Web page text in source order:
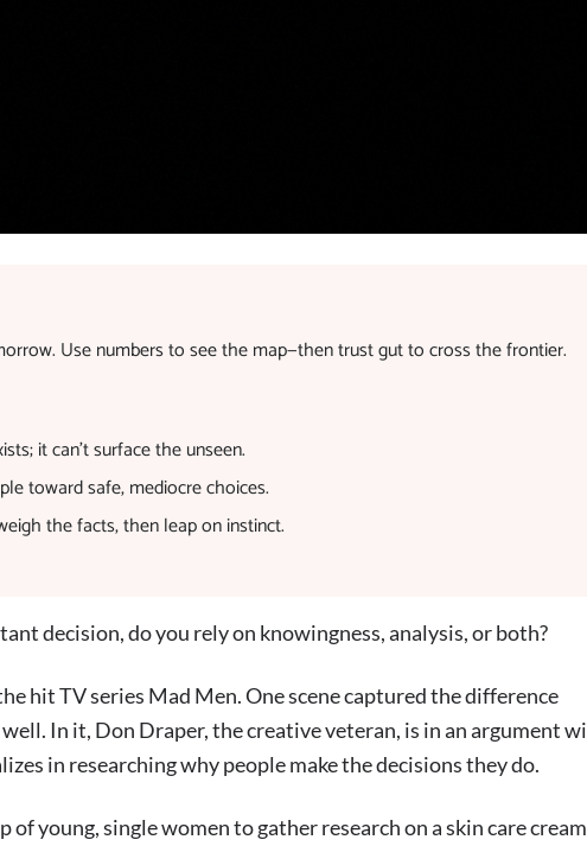
Use numbers to see the map—then trust gut to cross the frontier.
it can’t surface the unseen.
toward safe, mediocre choices.
the facts, then leap on instinct.
decision, do you rely on knowingness, analysis, or both?
hit TV series Mad Men. One scene captured the difference
In it, Don Draper, the creative veteran, is in an argument
in researching why people make the decisions they do.
young, single women to gather research on a skin care